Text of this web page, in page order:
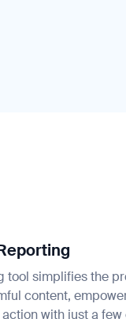
tool simplifies the
content,
with just a few